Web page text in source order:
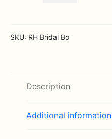
cream
SKU: RH Bridal Bo
Description
Additional information